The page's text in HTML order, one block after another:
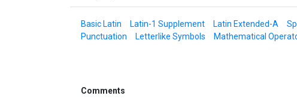
Basic Latin Latin-1 Supplement Latin Extended-A
Punctuation
Letterlike Symbols Mathematical
Comments